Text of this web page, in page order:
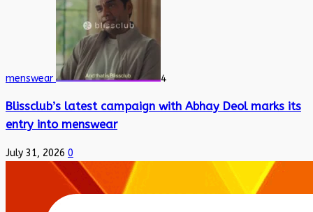
menswear 4
Blissclub’s latest campaign with Abhay Deol marks its
entry into menswear
July 31, 2026 0